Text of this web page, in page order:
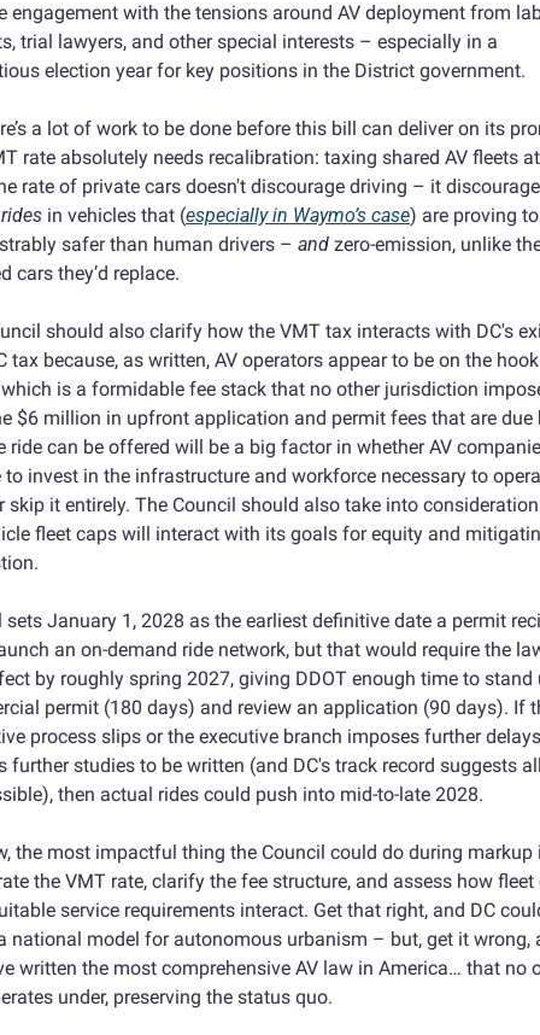
engagement with the tensions around AV deployment from
trial lawyers, and other special interests – especially in a
election year for key positions in the District government.
a lot of work to be done before this bill can deliver on its
rate absolutely needs recalibration: taxing shared AV fleets
in vehicles that (especially in Waymo’s case) are proving
safer than human drivers – and zero-emission, unlike
cars they’d replace.
should also clarify how the VMT tax interacts with DC's
tax because, as written, AV operators appear to be on the
is a formidable fee stack that no other jurisdiction
$6 million in upfront application and permit fees that are due
ride can be offered will be a big factor in whether AV
to invest in the infrastructure and workforce necessary to
skip it entirely. The Council should also take into
fleet caps will interact with its goals for equity and
sets January 1, 2028 as the earliest definitive date a permit
an on-demand ride network, but that would require the
by roughly spring 2027, giving DDOT enough time to stand
permit (180 days) and review an application (90 days). If
process slips or the executive branch imposes further
further studies to be written (and DC's track record suggests
then actual rides could push into mid-to-late 2028.
the most impactful thing the Council could do during markup
the VMT rate, clarify the fee structure, and assess how fleet
service requirements interact. Get that right, and DC
national model for autonomous urbanism – but, get it wrong,
written the most comprehensive AV law in America… that no
under, preserving the status quo.